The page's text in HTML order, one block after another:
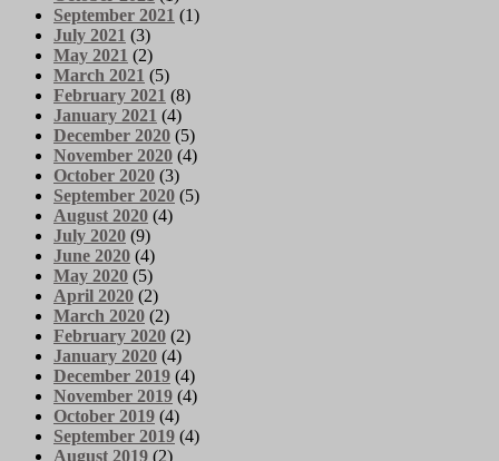
September 2021 (1)
July 2021 (3)
May 2021 (2)
March 2021 (5)
February 2021 (8)
January 2021 (4)
December 2020 (5)
November 2020 (4)
October 2020 (3)
September 2020 (5)
August 2020 (4)
July 2020 (9)
June 2020 (4)
May 2020 (5)
April 2020 (2)
March 2020 (2)
February 2020 (2)
January 2020 (4)
December 2019 (4)
November 2019 (4)
October 2019 (4)
September 2019 (4)
August 2019 (2)